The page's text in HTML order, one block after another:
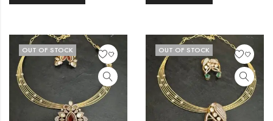
OUT OF STOCK OUT OF STOCK